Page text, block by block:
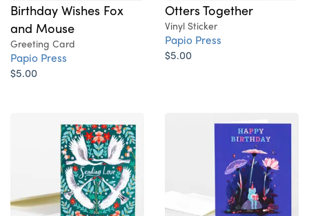
Birthday Wishes Fox
and Mouse
Greeting Card
Papio Press
$5.00
Otters Together
Vinyl Sticker
Papio Press
$5.00